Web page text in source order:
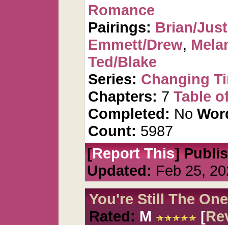
Romance
Pairings: Brian/
Emmett/Drew,
Ted/Blake
Series: Changing
Chapters: 7 Table
Completed: No
Count: 5987
[Report This]
Updated: Feb 25,
You're Still The
Rated: M [